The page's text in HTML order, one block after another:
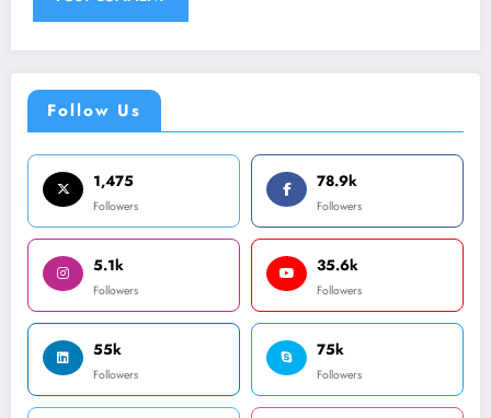
Follow Us
1,475
Followers
78.9k
Followers
5.1k
Followers
35.6k
Followers
55k
Followers
75k
Followers